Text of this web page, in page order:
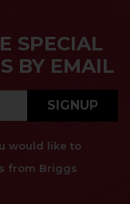
SPECIAL
BY EMAIL
SIGNUP
would like to
from Briggs